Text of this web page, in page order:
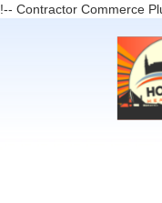
!-- Contractor Commerce